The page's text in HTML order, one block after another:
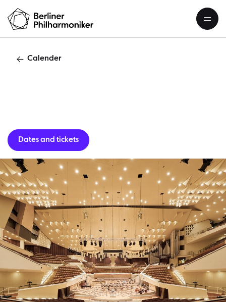
Calender
Dates and tickets